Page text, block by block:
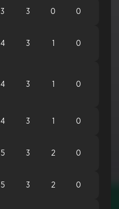
3 3 0 0
4 3 1 0
4 3 1 0
4 3 1 0
5 3 2 0
5 3 2 0